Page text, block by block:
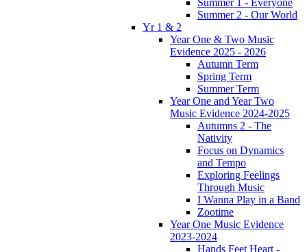
Summer 1 - Everyone
Summer 2 - Our World
Yr 1 & 2
Year One & Two Music
Evidence 2025 - 2026
Autumn Term
Spring Term
Summer Term
Year One and Year Two
Music Evidence 2024-2025
Autumns 2 - The
Nativity
Focus on Dynamics
and Tempo
Exploring Feelings
Through Music
I Wanna Play in a Band
Zootime
Year One Music Evidence
2023-2024
Hands Feet Heart -